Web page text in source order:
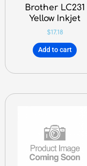
Brother LC231
Yellow Inkjet
$17.18
Add to cart